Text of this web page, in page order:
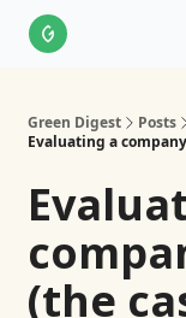
Green Digest
Posts
Evaluating a
(the